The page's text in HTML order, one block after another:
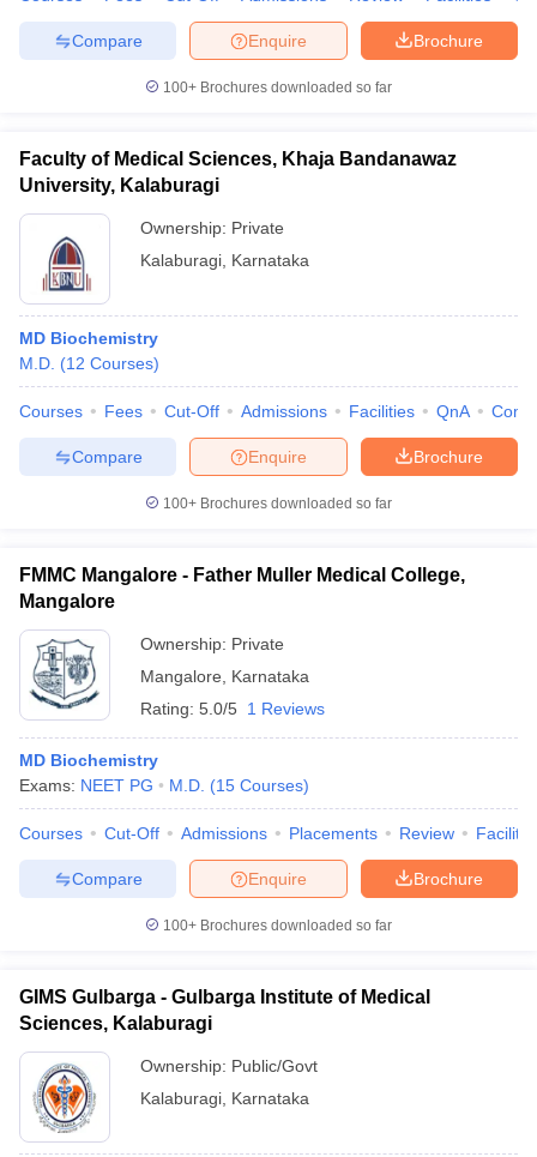
Brochure
Enquire
Compare
100+ Brochures downloaded so far
Faculty of Medical Sciences, Khaja Bandanawaz
University, Kalaburagi
Ownership: Private
Kalaburagi Karnataka
MD Biochemistry
M.D. (12 Courses)
Courses Fees Cut-Off Admissions Facilities QnA
Brochure
Enquire
Compare
100+ Brochures downloaded so far
FMMC Mangalore - Father Muller Medical College,
Mangalore
Ownership: Private
Mangalore
Karnataka
Rating: 5.0/5 1 Reviews
MD Biochemistry
Exams: NEET PG M.D. (15 Courses)
Courses Cut-Off Admissions Placements Review
Brochure
Enquire
Compare
100+ Brochures downloaded so far
GIMS Gulbarga - Gulbarga Institute of Medical
Sciences, Kalaburagi
Ownership: Public/Govt
Kalaburagi Karnataka